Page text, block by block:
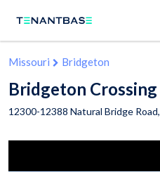
Missouri Bridgeton
Bridgeton Crossing
12300-12388 Natural Bridge Road,